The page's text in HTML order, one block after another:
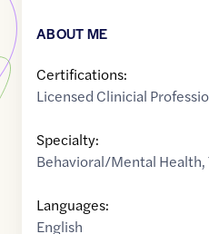
ABOUT ME
Certifications:
Licensed Clinicial
Specialty:
Behavioral/Mental Health,
Languages:
English